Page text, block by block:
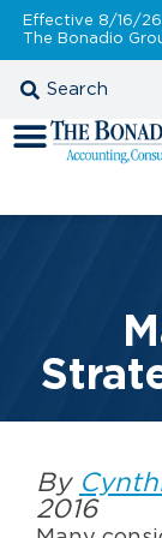
Effective 8/16/
The Bonadio
By
2016